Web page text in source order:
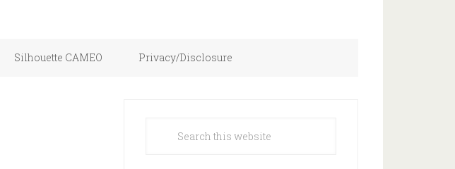
Silhouette CAMEO Privacy/Disclosure